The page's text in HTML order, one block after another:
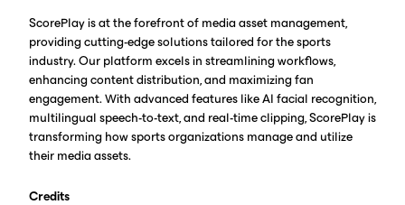
ScorePlay is at the forefront of media asset management,
providing cutting-edge solutions tailored for the sports
industry. Our platform excels in streamlining workflows,
enhancing content distribution, and maximizing fan
engagement. With advanced features like AI facial recognition,
multilingual speech-to-text, and real-time clipping, ScorePlay is
transforming how sports organizations manage and utilize
their media assets.
Credits